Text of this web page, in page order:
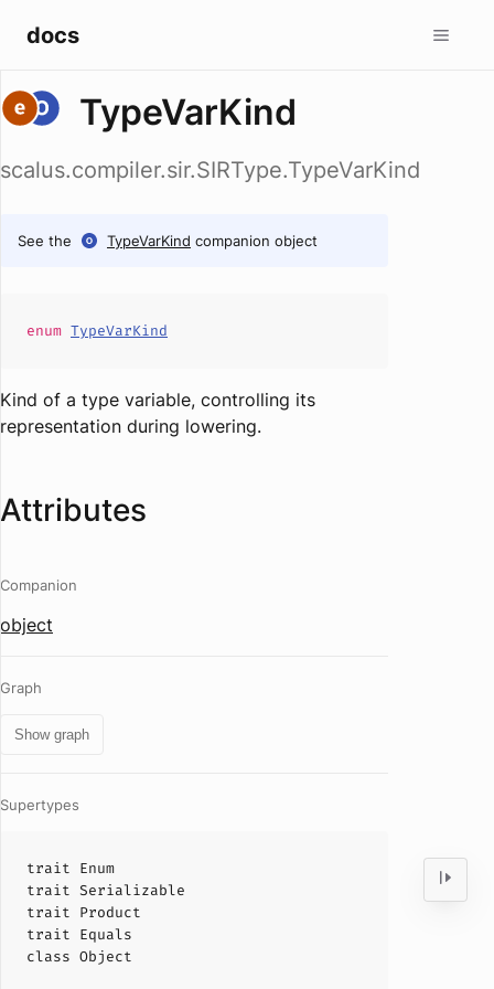
docs
TypeVarKind
scalus.compiler.sir.SIRType.TypeVarKind
See the TypeVarKind companion object
enum TypeVarKind
Kind of a type variable, controlling its
representation during lowering.
Attributes
Companion
object
Graph
Show graph
Supertypes
trait Enum
trait Serializable
trait Product
trait Equals
class Object